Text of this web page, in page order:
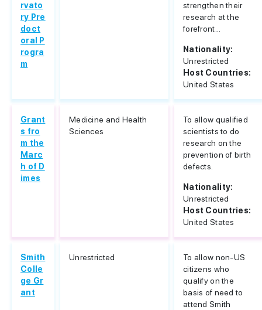
rvato
ry Pre
doct
oral P
rogra
m
strengthen their
research at the
forefront...
Nationality:
Unrestricted
Host Countries:
United States
Grant
s fro
m the
Marc
h of D
imes
Medicine and Health
Sciences
To allow qualified
scientists to do
research on the
prevention of birth
defects.
Nationality:
Unrestricted
Host Countries:
United States
Smith
Colle
ge Gr
ant
Unrestricted
To allow non-US
citizens who
qualify on the
basis of need to
attend Smith